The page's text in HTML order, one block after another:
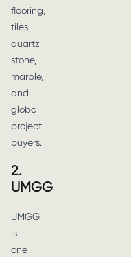
flooring,
tiles,
quartz
stone,
marble,
and
global
project
buyers.
2.
UMGG
UMGG
is
one